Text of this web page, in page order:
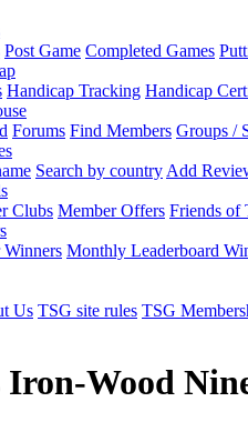
Post Game Completed Games
Handicap Tracking Handicap
Forums Find Members Groups /
Search by country Add
Clubs Member Offers Friends of
Monthly Leaderboard
Us TSG site rules TSG
Wood